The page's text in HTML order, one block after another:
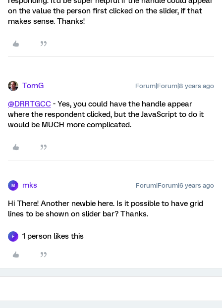
on the value the person first clicked on the slider, if that
makes sense. Thanks!
TomG Forum|Forum|8 years ago
@DRRTGCC - Yes, you could have the handle appear
where the respondent clicked, but the JavaScript to do it
would be MUCH more complicated.
M mks Forum|Forum|6 years ago
Hi There! Another newbie here. Is it possible to have grid
lines to be shown on slider bar? Thanks.
F 1 person likes this